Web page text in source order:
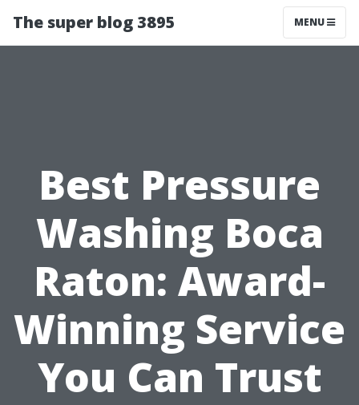
The super blog 3895 MENU
Best Pressure
Washing Boca
Raton: Award-
Winning Service
You Can Trust